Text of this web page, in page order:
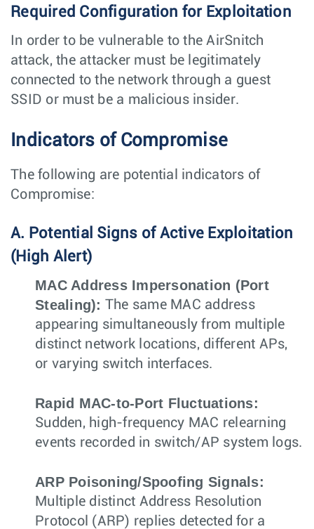
Required Configuration for Exploitation
In order to be vulnerable to the AirSnitch
attack, the attacker must be legitimately
connected to the network through a guest
SSID or must be a malicious insider.
Indicators of Compromise
The following are potential indicators of
Compromise:
A. Potential Signs of Active Exploitation
(High Alert)
MAC Address Impersonation (Port
Stealing): The same MAC address
appearing simultaneously from multiple
distinct network locations, different APs,
or varying switch interfaces.
Rapid MAC-to-Port Fluctuations:
Sudden, high-frequency MAC relearning
events recorded in switch/AP system logs.
ARP Poisoning/Spoofing Signals:
Multiple distinct Address Resolution
Protocol (ARP) replies detected for a